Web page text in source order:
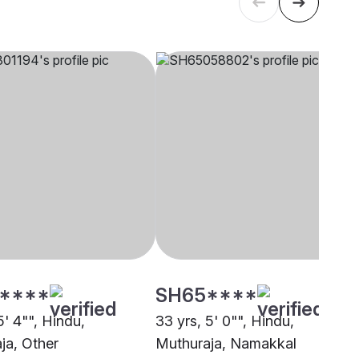
4"", Hindu,
Other
SH65****
33 yrs, 5' 0"", Hindu,
Muthuraja, Namakkal